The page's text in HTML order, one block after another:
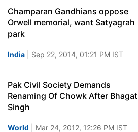
Champaran Gandhians oppose
Orwell memorial, want Satyagrah
park
India | Sep 22, 2014, 01:21 PM IST
Pak Civil Society Demands
Renaming Of Chowk After Bhagat
Singh
World | Mar 24, 2012, 12:26 PM IST